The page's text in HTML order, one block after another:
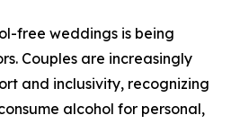
free weddings is being
Couples are increasingly
and inclusivity, recognizing
alcohol for personal,